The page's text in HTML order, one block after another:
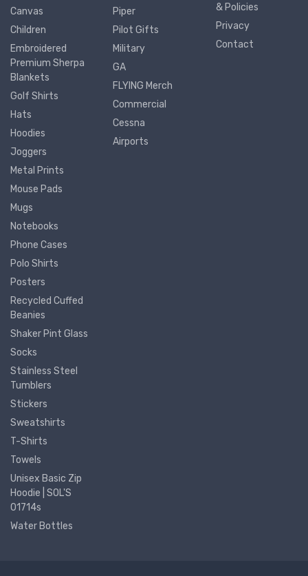
Canvas
Children
Embroidered
Premium Sherpa
Blankets
Golf Shirts
Hats
Hoodies
Joggers
Metal Prints
Mouse Pads
Mugs
Notebooks
Phone Cases
Polo Shirts
Posters
Recycled Cuffed
Beanies
Shaker Pint Glass
Socks
Stainless Steel
Tumblers
Stickers
Sweatshirts
T-Shirts
Towels
Unisex Basic Zip
Hoodie | SOL'S
01714s
Water Bottles
Piper
Pilot Gifts
Military
GA
FLYING Merch
Commercial
Cessna
Airports
& Policies
Privacy
Contact